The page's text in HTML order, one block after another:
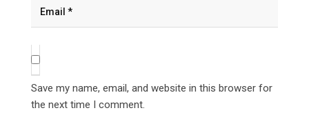
Save my name, email, and website in this browser for
the next time I comment.